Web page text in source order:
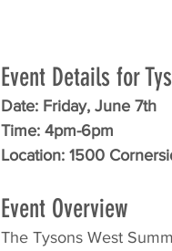
Event Details for
Date: Friday, June 7th
Time: 4pm-6pm
Location: 1500
Event Overview
The Tysons West